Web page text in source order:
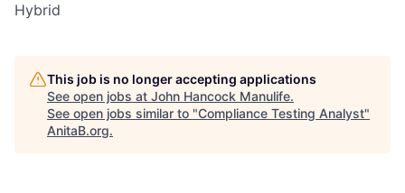
Hybrid
This job is no longer accepting applications
See open jobs at John Hancock Manulife.
See open jobs similar to "Compliance Testing Analyst"
AnitaB.org.